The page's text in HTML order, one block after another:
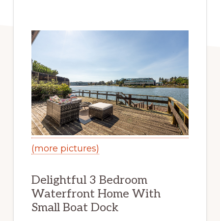
(more pictures)
Delightful 3 Bedroom
Waterfront Home With
Small Boat Dock